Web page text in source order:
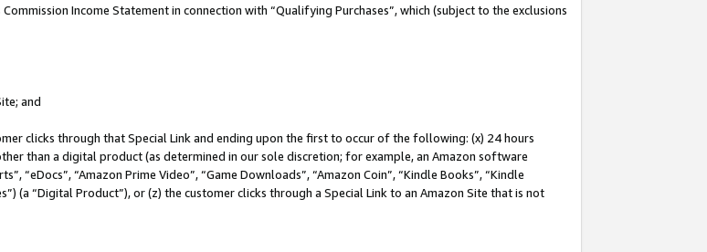
Income Statement in connection with “Qualifying Purchases”, which (subject to the exclusions
and
clicks through that Special Link and ending upon the first to occur of the following: (x) 24 hours
than a digital product (as determined in our sole discretion; for example, an Amazon software
“eDocs”, “Amazon Prime Video”, “Game Downloads”, “Amazon Coin”, “Kindle Books”, “Kindle
(a “Digital Product”), or (z) the customer clicks through a Special Link to an Amazon Site that is not